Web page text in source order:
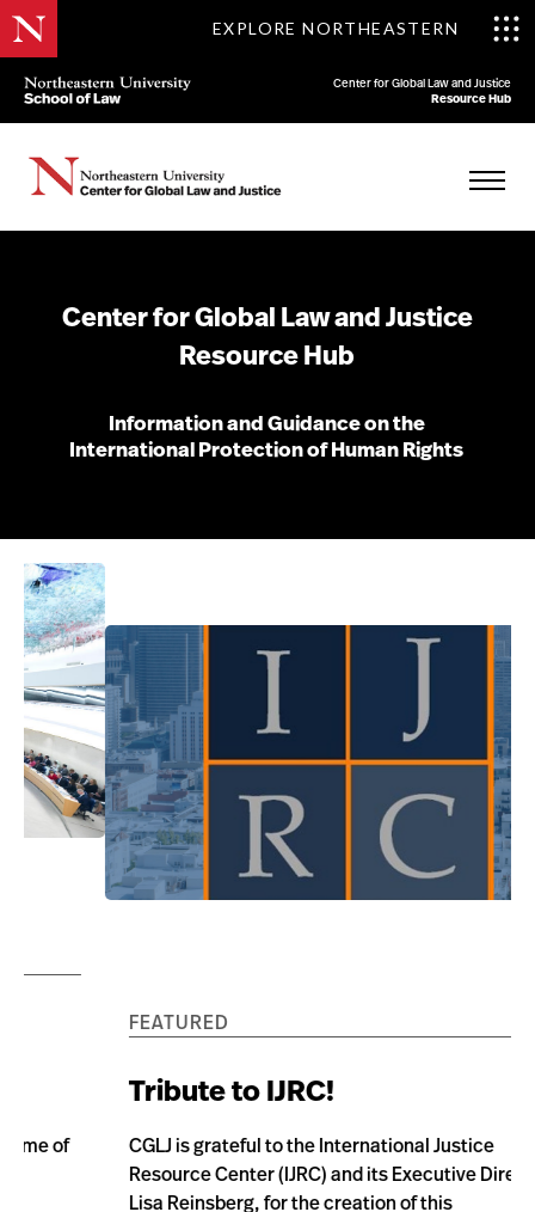
EXPLORE NORTHEASTERN
Center for Global Law and Justice
Resource Hub
Center for Global Law and Justice
Resource Hub
Information and Guidance on the
International Protection of Human Rights
FEATURED
Tribute to IJRC!
CGLJ is grateful to the International Justice
Resource Center (IJRC) and its Executive Director,
Lisa Reinsberg, for the creation of this